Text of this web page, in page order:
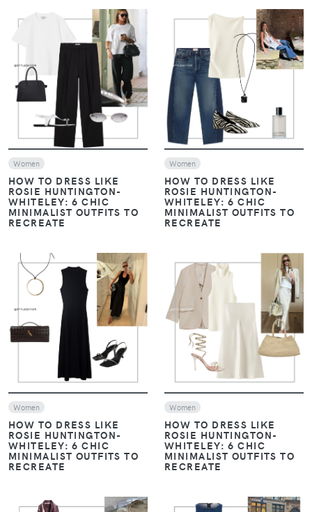
VIEW
Women
HOW TO DRESS LIKE
ROSIE HUNTINGTON-
WHITELEY: 6 CHIC
MINIMALIST OUTFITS TO
RECREATE
VIEW
Women
HOW TO DRESS LIKE
ROSIE HUNTINGTON-
WHITELEY: 6 CHIC
MINIMALIST OUTFITS TO
RECREATE
VIEW
Women
HOW TO DRESS LIKE
ROSIE HUNTINGTON-
WHITELEY: 6 CHIC
MINIMALIST OUTFITS TO
RECREATE
VIEW
Women
HOW TO DRESS LIKE
ROSIE HUNTINGTON-
WHITELEY: 6 CHIC
MINIMALIST OUTFITS TO
RECREATE